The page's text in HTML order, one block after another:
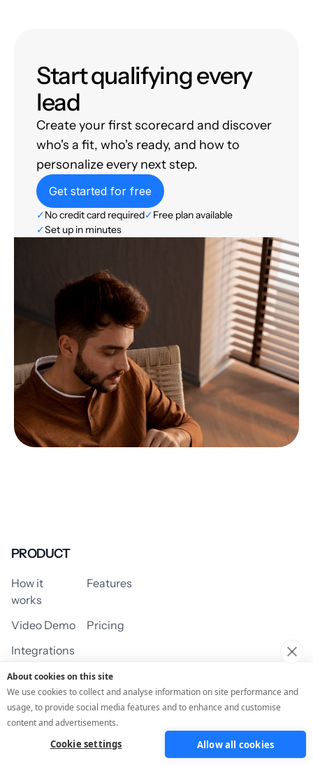
Start qualifying every
lead
Create your first scorecard and discover
who's a fit, who's ready, and how to
personalize every next step.
Get started for free
✓No credit card required✓Free plan available
✓Set up in minutes
PRODUCT
How it
works
Features
Video Demo
Pricing
Integrations
USE CASES
Assessment/Quiz Profile Quiz
About cookies on this site
We use cookies to collect and analyse information on site performance and
usage, to provide social media features and to enhance and customise
content and advertisements.
Cookie settings Allow all cookies